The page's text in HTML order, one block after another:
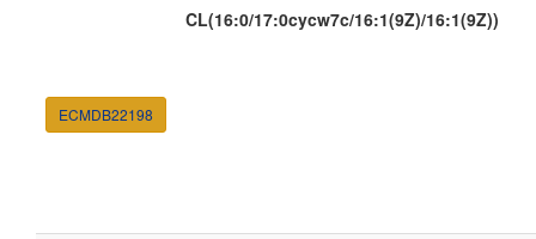
ECMDB22198
CL(16:0/17:0cycw7c/16:1(9Z)/16:1(9Z))